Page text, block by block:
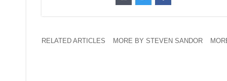
RELATED ARTICLES MORE BY STEVEN SANDOR